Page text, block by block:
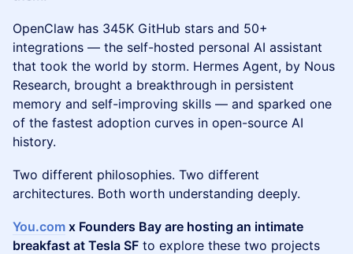
OpenClaw has 345K GitHub stars and 50+
integrations — the self-hosted personal AI assistant
that took the world by storm. Hermes Agent, by Nous
Research, brought a breakthrough in persistent
memory and self-improving skills — and sparked one
of the fastest adoption curves in open-source AI
history.
Two different philosophies. Two different
architectures. Both worth understanding deeply.
You.com x Founders Bay are hosting an intimate
breakfast at Tesla SF to explore these two projects